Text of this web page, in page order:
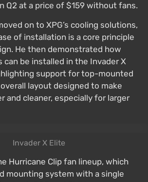
Q2 at a price of $159 without fans.
on to XPG’s cooling solutions,
of installation is a core principle
He then demonstrated how
can be installed in the Invader X
support for top-mounted
layout designed to make
and cleaner, especially for larger
Invader X Elite
Hurricane Clip fan lineup, which
mounting system with a single